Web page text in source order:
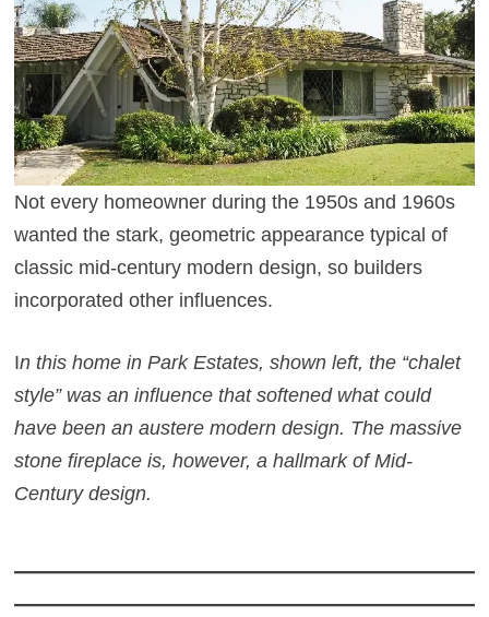
Not every homeowner during the 1950s and 1960s
wanted the stark, geometric appearance typical of
classic mid-century modern design, so builders
incorporated other influences.
In this home in Park Estates, shown left, the “chalet
style” was an influence that softened what could
have been an austere modern design. The massive
stone fireplace is, however, a hallmark of Mid-
Century design.